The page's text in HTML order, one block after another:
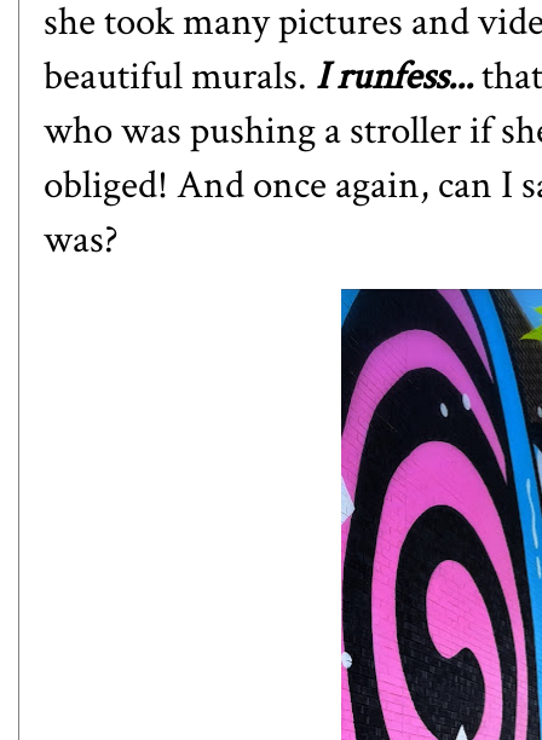
she took many pictures and
beautiful murals. I runfess...
who was pushing a stroller if
obliged! And once again, can I
was?